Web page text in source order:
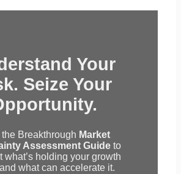
Your
Seize Your
the Breakthrough Market
Assessment Guide to
what’s holding your growth
what can accelerate it.